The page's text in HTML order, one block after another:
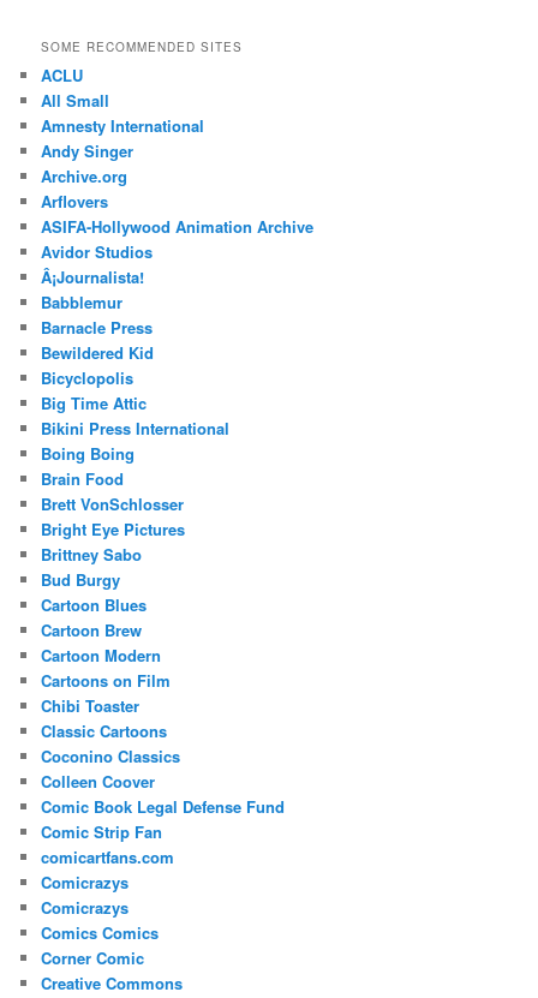
SOME RECOMMENDED SITES
ACLU
All Small
Amnesty International
Andy Singer
Archive.org
Arflovers
ASIFA-Hollywood Animation Archive
Avidor Studios
Â¡Journalista!
Babblemur
Barnacle Press
Bewildered Kid
Bicyclopolis
Big Time Attic
Bikini Press International
Boing Boing
Brain Food
Brett VonSchlosser
Bright Eye Pictures
Brittney Sabo
Bud Burgy
Cartoon Blues
Cartoon Brew
Cartoon Modern
Cartoons on Film
Chibi Toaster
Classic Cartoons
Coconino Classics
Colleen Coover
Comic Book Legal Defense Fund
Comic Strip Fan
comicartfans.com
Comicrazys
Comicrazys
Comics Comics
Corner Comic
Creative Commons